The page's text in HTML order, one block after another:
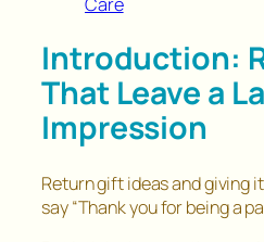
Introduction:
That Leave a
Impression
Return gift ideas and giving
say“Thank you for being a